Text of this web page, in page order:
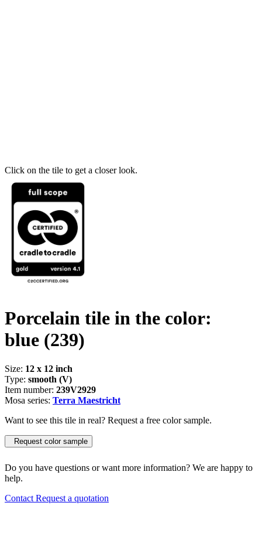
Click on the tile to get a closer look.
Porcelain tile in the color:
blue (239)
Size: 12 x 12 inch
Type: smooth (V)
Item number: 239V2929
Mosa series: Terra Maestricht
Want to see this tile in real? Request a free color sample.
Request color sample
Do you have questions or want more information? We are happy to
help.
Contact Request a quotation